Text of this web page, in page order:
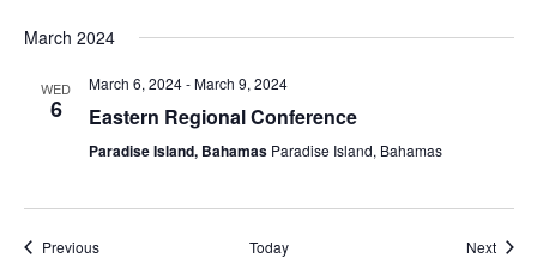
March 2024
WED
6
March 6, 2024-March 9, 2024
Eastern Regional Conference
Paradise Island, Bahamas Paradise Island, Bahamas
PreviousEvents Today Next